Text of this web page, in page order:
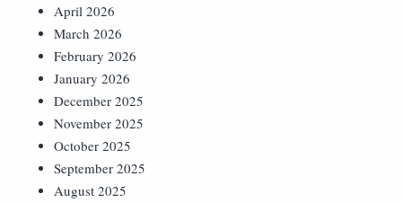
April 2026
March 2026
February 2026
January 2026
December 2025
November 2025
October 2025
September 2025
August 2025